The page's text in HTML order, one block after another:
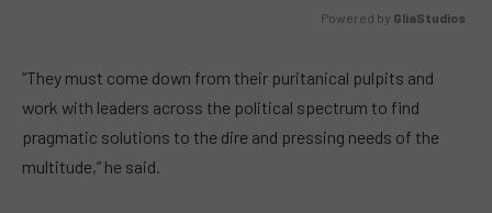
Powered by GliaStudios
“They must come down from their puritanical pulpits and
work with leaders across the political spectrum to find
pragmatic solutions to the dire and pressing needs of the
multitude,” he said.